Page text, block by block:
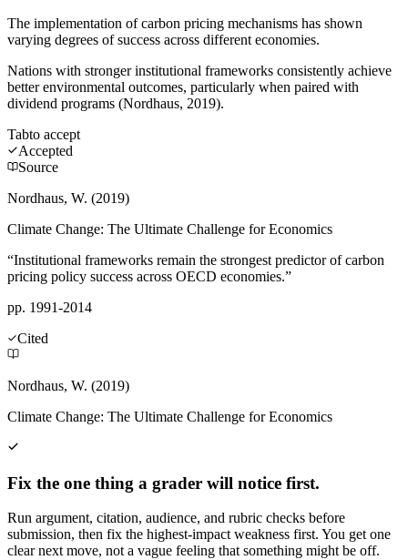
The implementation of carbon pricing mechanisms has shown
varying degrees of success across different economies.
Nations with stronger institutional frameworks consistently achieve
better environmental outcomes, particularly when paired with
dividend programs (Nordhaus, 2019).
Tabto accept
Accepted
Source
Nordhaus, W. (2019)
Climate Change: The Ultimate Challenge for Economics
“Institutional frameworks remain the strongest predictor of carbon
pricing policy success across OECD economies.”
pp. 1991-2014
Cited
Nordhaus, W. (2019)
Climate Change: The Ultimate Challenge for Economics
Fix the one thing a grader will notice first.
Run argument, citation, audience, and rubric checks before
submission, then fix the highest-impact weakness first. You get one
clear next move, not a vague feeling that something might be off.